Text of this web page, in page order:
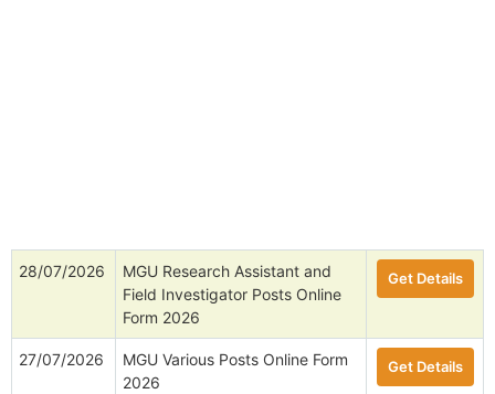
28/07/2026
MGU Research Assistant and
Field Investigator Posts Online
Form 2026
Get Details
27/07/2026
MGU Various Posts Online Form
2026
Get Details